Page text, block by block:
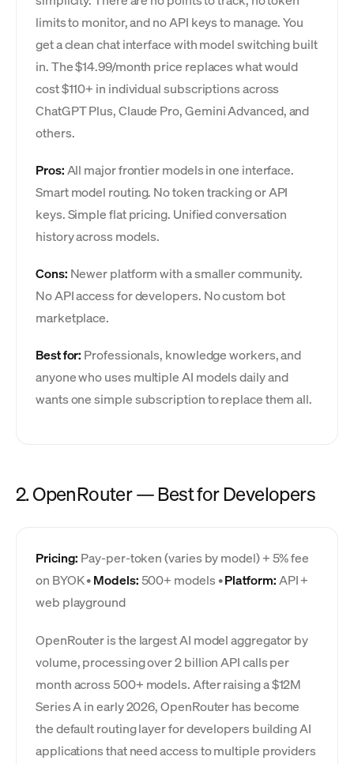
limits to monitor, and no API keys to manage. You
get a clean chat interface with model switching built
in. The $14.99/month price replaces what would
cost $110+ in individual subscriptions across
ChatGPT Plus, Claude Pro, Gemini Advanced, and
others.
Pros:All major frontier models in one interface.
Smart model routing. No token tracking or API
keys. Simple flat pricing. Unified conversation
history across models.
Cons: Newer platform with a smaller community.
No API access for developers. No custom bot
marketplace.
Best for: Professionals, knowledge workers, and
anyone who uses multiple AI models daily and
wants one simple subscription to replace them all.
2. OpenRouter — Best for Developers
Pricing: Pay-per-token (varies by model) + 5% fee
on BYOK •Models:500+ models •Platform:API +
web playground
OpenRouter is the largest AI model aggregator by
volume, processing over 2 billion API calls per
month across 500+ models. After raising a $12M
Series A in early 2026, OpenRouter has become
the default routing layer for developers building AI
applications that need access to multiple providers